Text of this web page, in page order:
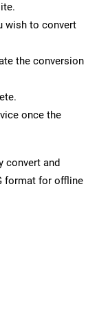
wish to convert
the conversion
once the
convert and
format for offline